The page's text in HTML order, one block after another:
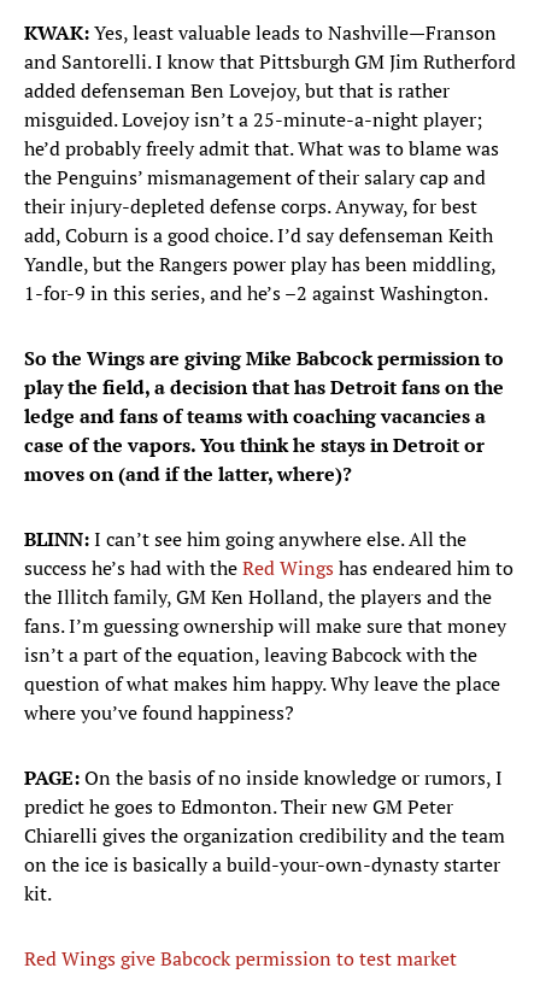
KWAK:Yes, least valuable leads to Nashville—Franson
and Santorelli. I know that Pittsburgh GM Jim Rutherford
added defenseman Ben Lovejoy, but that is rather
misguided. Lovejoy isn’t a 25-minute-a-night player;
he’d probably freely admit that. What was to blame was
the Penguins’ mismanagement of their salary cap and
their injury-depleted defense corps. Anyway, for best
add, Coburn is a good choice. I’d say defenseman Keith
Yandle, but the Rangers power play has been middling,
1-for-9 in this series, and he’s –2 against Washington.
So the Wings are giving Mike Babcock permission to
play the field, a decision that has Detroit fans on the
ledge and fans of teams with coaching vacancies a
case of the vapors. You think he stays in Detroit or
moves on (and if the latter, where)?
BLINN:I can’t see him going anywhere else. All the
success he’s had with theRed Wingshas endeared him to
the Illitch family, GM Ken Holland, the players and the
fans. I’m guessing ownership will make sure that money
isn’t a part of the equation, leaving Babcock with the
question of what makes him happy. Why leave the place
where you’ve found happiness?
PAGE:On the basis of no inside knowledge or rumors, I
predict he goes to Edmonton. Their new GM Peter
Chiarelli gives the organization credibility and the team
on the ice is basically a build-your-own-dynasty starter
kit.
Red Wings give Babcock permission to test market